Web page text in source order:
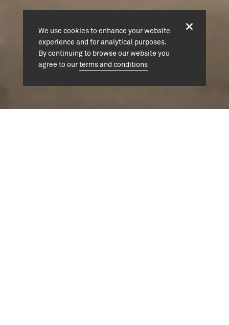
We use cookies to enhance your website
experience and for analytical purposes.
By continuing to browse our website you
agree to ourterms and conditions